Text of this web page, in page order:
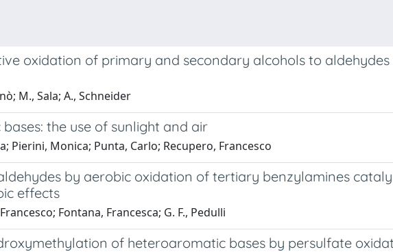
oxidation of primary and secondary alcohols to
M., Sala; A., Schneider
the use of sunlight and air
Pierini, Monica; Punta, Carlo; Recupero, Francesco
by aerobic oxidation of tertiary benzylamines
effects
Fontana, Francesca; G. F., Pedulli
of heteroaromatic bases by persulfate